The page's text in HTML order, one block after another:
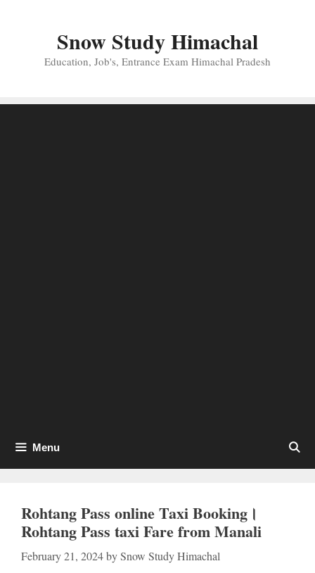
Snow Study Himachal
Education, Job's, Entrance Exam Himachal Pradesh
Menu
Rohtang Pass online Taxi Booking।
Rohtang Pass taxi Fare from Manali
February 21, 2024bySnow Study Himachal